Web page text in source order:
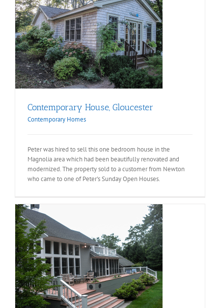
Contemporary House, Gloucester
Contemporary Homes
Peter was hired to sell this one bedroom house in the
Magnolia area which had been beautifully renovated and
modernized. The property sold to a customer from Newton
who came to one of Peter's Sunday Open Houses.